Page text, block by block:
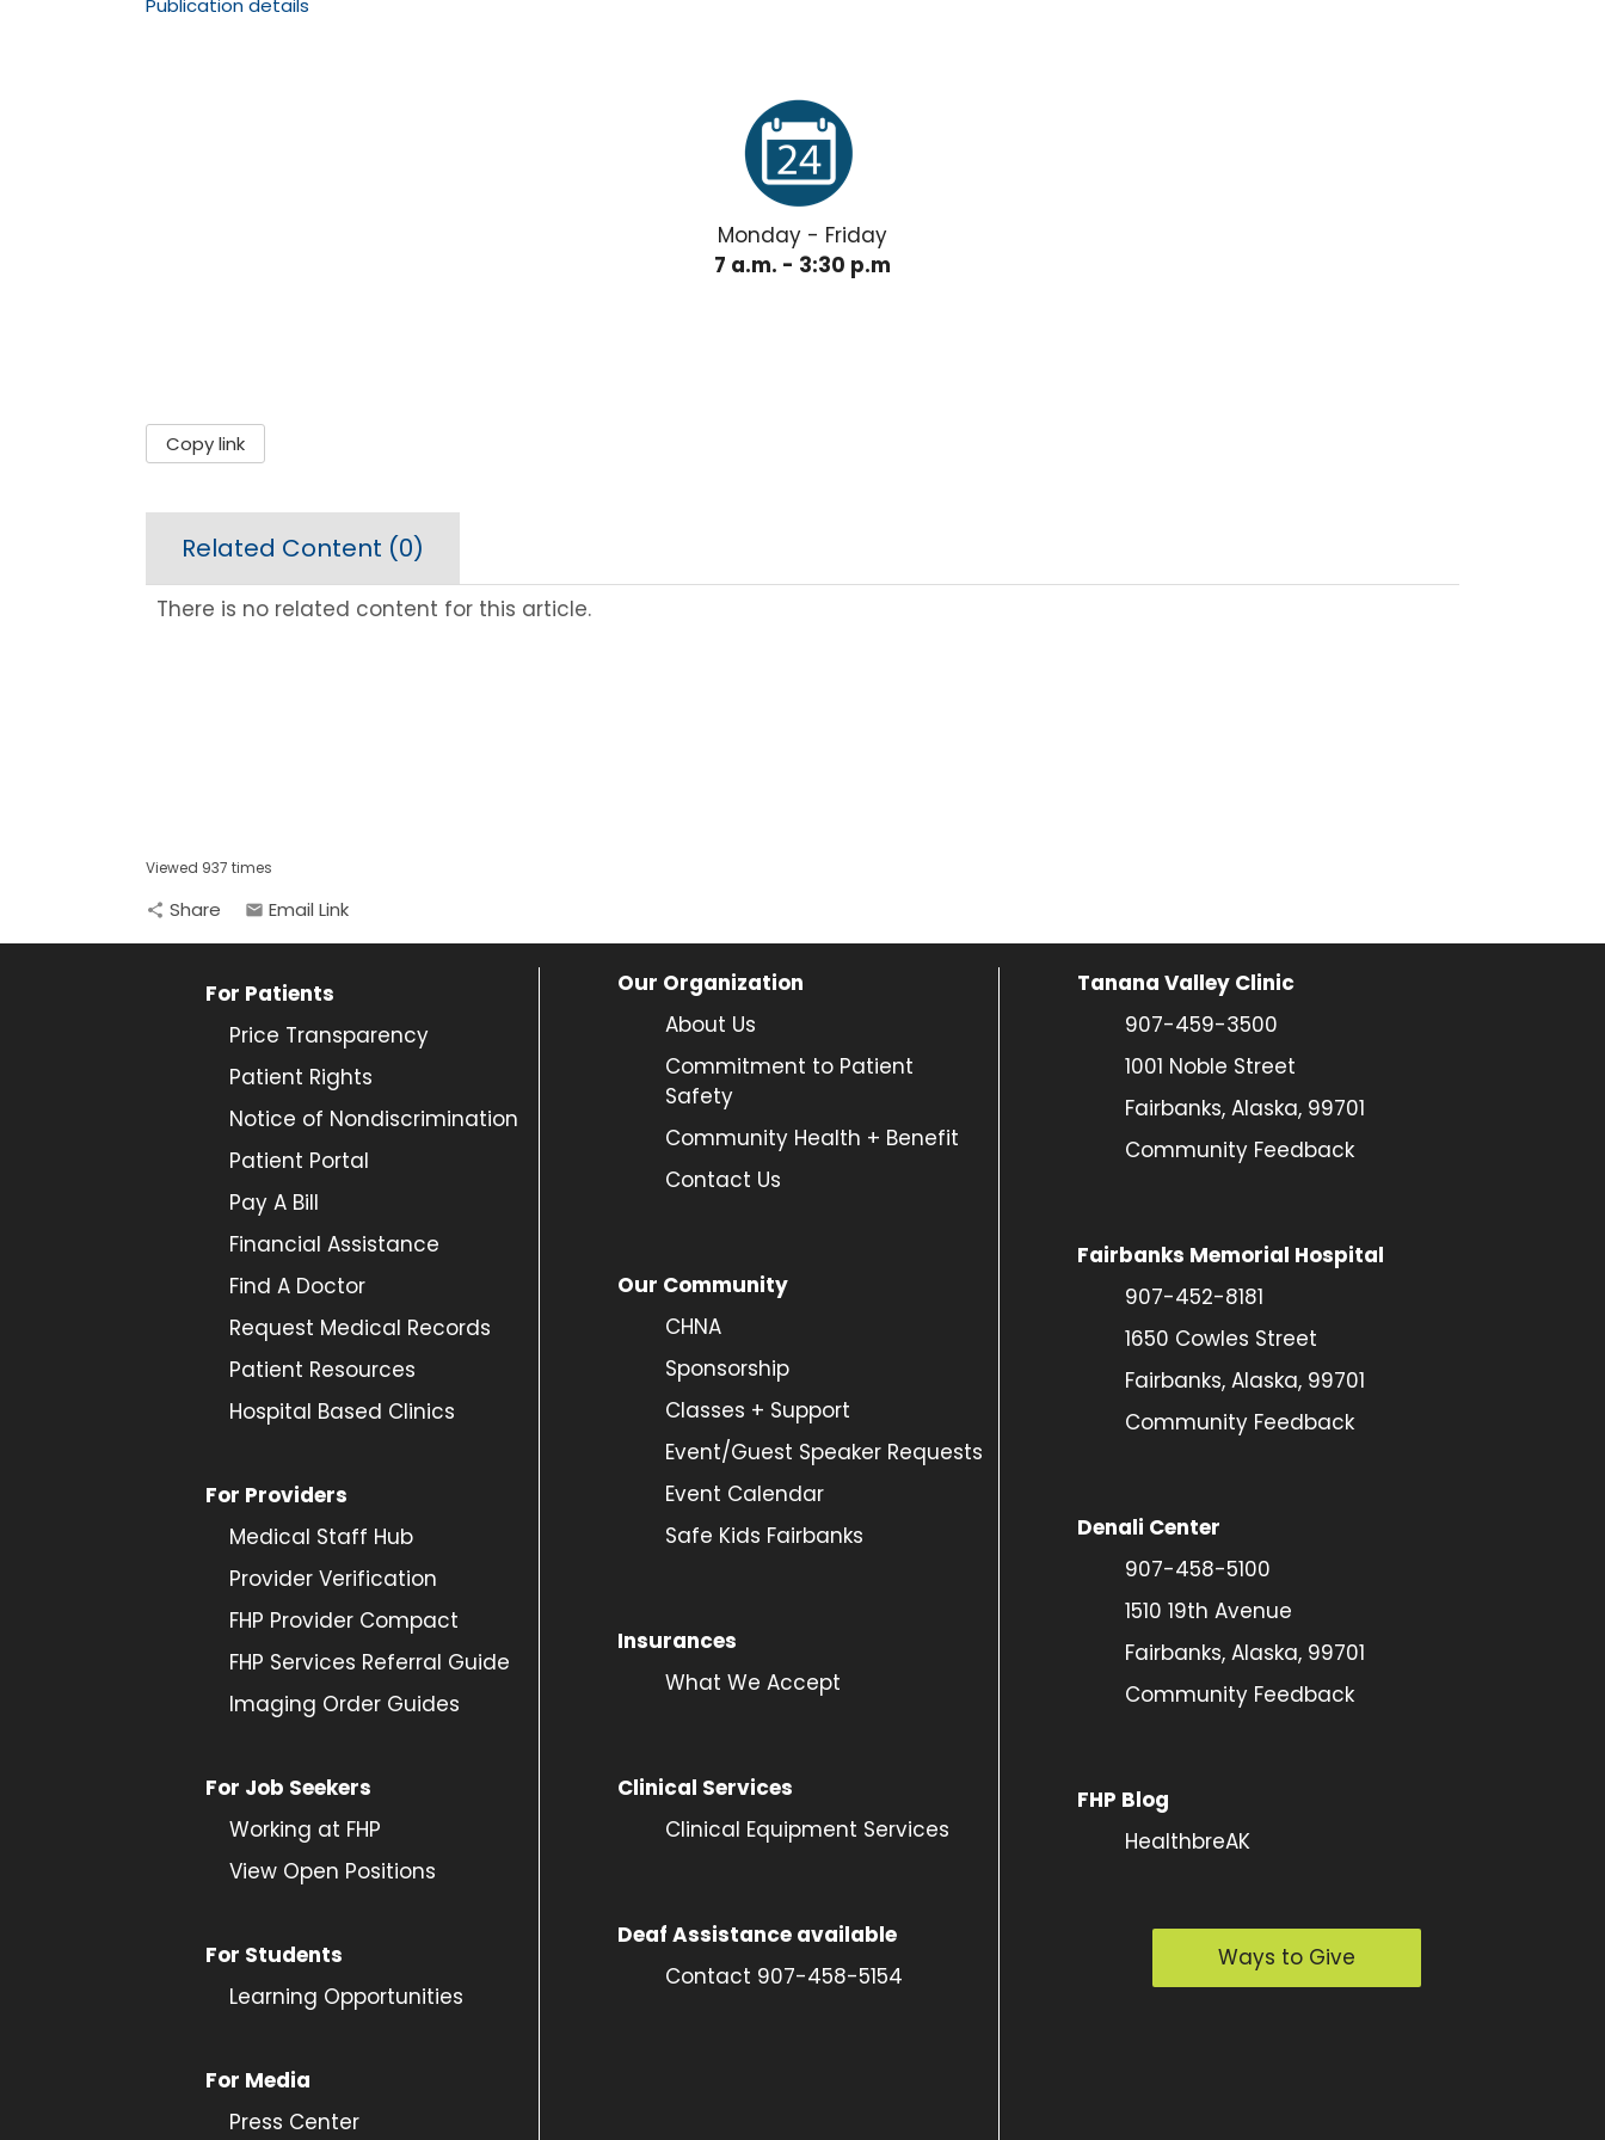
Monday - Friday
7 a.m. - 3:30 p.m
Copy link
Related Content (0)
There is no related content for this article.
Viewed 937 times
share Share email Email Link
For Patients
Price Transparency
Patient Rights
Notice of Nondiscrimination
Patient Portal
Pay A Bill
Financial Assistance
Find A Doctor
Request Medical Records
Patient Resources
Hospital Based Clinics
For Providers
Medical Staff Hub
Provider Verification
FHP Provider Compact
FHP Services Referral Guide
Imaging Order Guides
For Job Seekers
Working at FHP
View Open Positions
For Students
Learning Opportunities
For Media
Press Center
Our Organization
About Us
Commitment to Patient
Safety
Community Health + Benefit
Contact Us
Our Community
CHNA
Sponsorship
Classes + Support
Event/Guest Speaker Requests
Event Calendar
Safe Kids Fairbanks
Insurances
What We Accept
Clinical Services
Clinical Equipment Services
Deaf Assistance available
Contact 907-458-5154
Tanana Valley Clinic
907-459-3500
1001 Noble Street
Fairbanks, Alaska, 99701
Community Feedback
Fairbanks Memorial Hospital
907-452-8181
1650 Cowles Street
Fairbanks, Alaska, 99701
Community Feedback
Denali Center
907-458-5100
1510 19th Avenue
Fairbanks, Alaska, 99701
Community Feedback
FHP Blog
HealthbreAK
Ways to Give